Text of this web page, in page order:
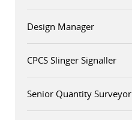
Design Manager
CPCS Slinger Signaller
Senior Quantity Surveyor